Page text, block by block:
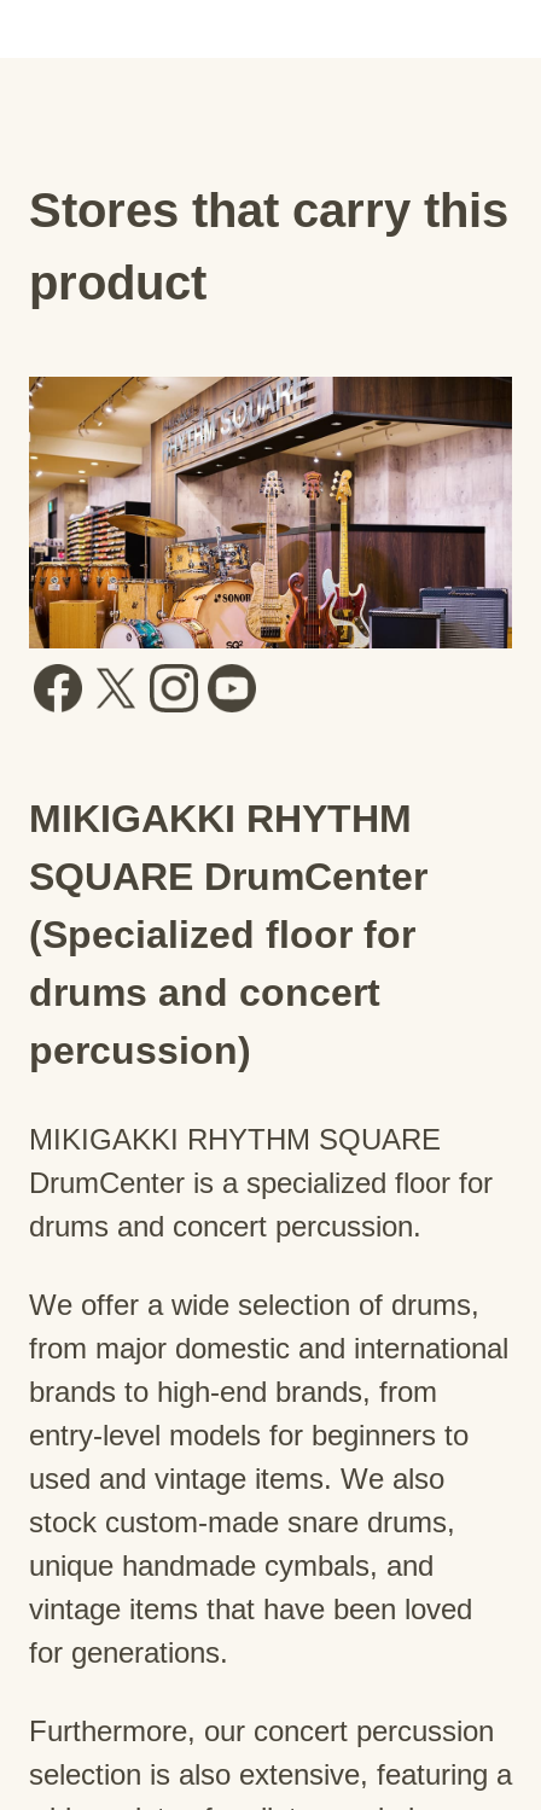
Stores that carry this
product
MIKIGAKKI RHYTHM
SQUARE DrumCenter
(Specialized floor for
drums and concert
percussion)
MIKIGAKKI RHYTHM SQUARE
DrumCenter is a specialized floor for
drums and concert percussion.
We offer a wide selection of drums,
from major domestic and international
brands to high-end brands, from
entry-level models for beginners to
used and vintage items. We also
stock custom-made snare drums,
unique handmade cymbals, and
vintage items that have been loved
for generations.
Furthermore, our concert percussion
selection is also extensive, featuring a